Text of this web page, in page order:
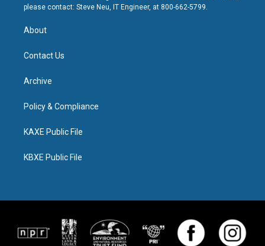
please contact: Steve Neu, IT Engineer, at 800-662-5799.
About
Contact Us
Archive
Policy & Compliance
KAXE Public File
KBXE Public File